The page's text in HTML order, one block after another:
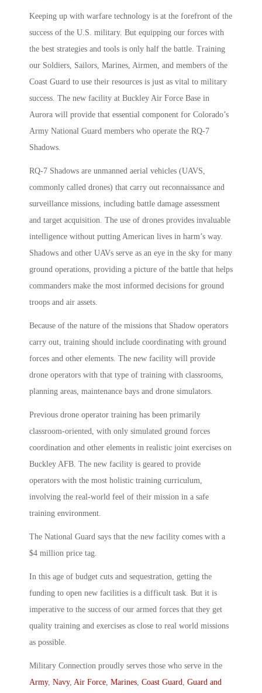
Keeping up with warfare technology is at the forefront of the
success of the U.S. military. But equipping our forces with
the best strategies and tools is only half the battle. Training
our Soldiers, Sailors, Marines, Airmen, and members of the
Coast Guard to use their resources is just as vital to military
success. The new facility at Buckley Air Force Base in
Aurora will provide that essential component for Colorado’s
Army National Guard members who operate the RQ-7
Shadows.
RQ-7 Shadows are unmanned aerial vehicles (UAVS,
commonly called drones) that carry out reconnaissance and
surveillance missions, including battle damage assessment
and target acquisition. The use of drones provides invaluable
intelligence without putting American lives in harm’s way.
Shadows and other UAVs serve as an eye in the sky for many
ground operations, providing a picture of the battle that helps
commanders make the most informed decisions for ground
troops and air assets.
Because of the nature of the missions that Shadow operators
carry out, training should include coordinating with ground
forces and other elements. The new facility will provide
drone operators with that type of training with classrooms,
planning areas, maintenance bays and drone simulators.
Previous drone operator training has been primarily
classroom-oriented, with only simulated ground forces
coordination and other elements in realistic joint exercises on
Buckley AFB. The new facility is geared to provide
operators with the most holistic training curriculum,
involving the real-world feel of their mission in a safe
training environment.
The National Guard says that the new facility comes with a
$4 million price tag.
In this age of budget cuts and sequestration, getting the
funding to open new facilities is a difficult task. But it is
imperative to the success of our armed forces that they get
quality training and exercises as close to real world missions
as possible.
Military Connection proudly serves those who serve in the
Army, Navy, Air Force Marines Coast Guard
Guard and